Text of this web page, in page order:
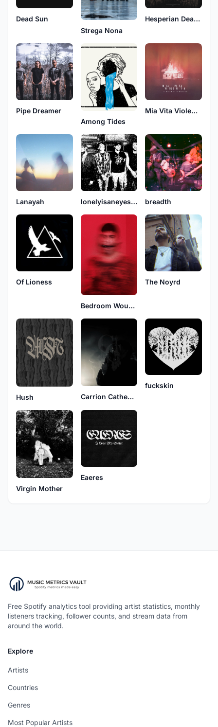
Dead Sun
Strega Nona
Hesperian Death Horse
Pipe Dreamer
Among Tides
Mia Vita Violenta
Lanayah lonelyisaneyesore breadth
Of Lioness
Bedroom Wounds
The Noyrd
Hush Carrion Cathedral
fuckskin
Virgin Mother
Eaeres
Free Spotify analytics tool providing artist statistics, monthly
listeners tracking, follower counts, and stream data from
around the world.
Explore
Artists
Countries
Genres
Most Popular Artists